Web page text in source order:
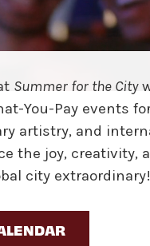
Summer for the City
You-Pay events
artistry, and
the joy, creativity,
city